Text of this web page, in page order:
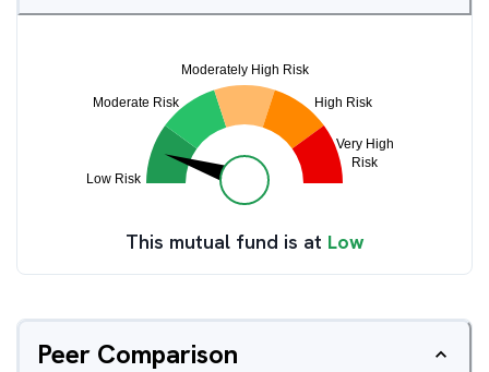
This mutual fund is at Low
Peer Comparison